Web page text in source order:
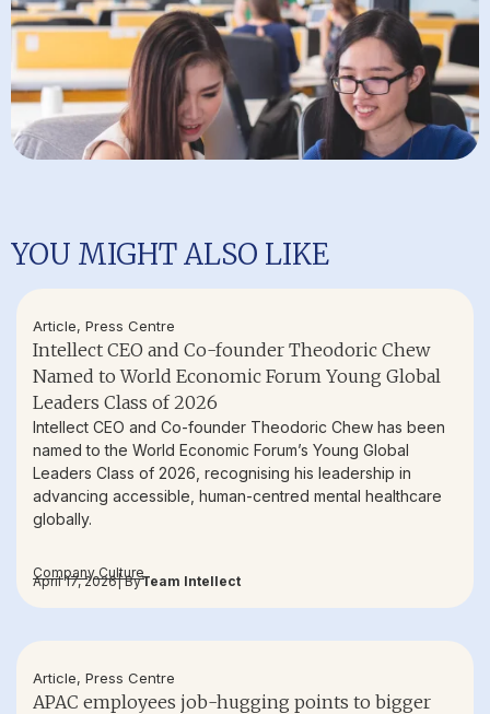
YOU MIGHT ALSO LIKE
Article, Press Centre
Intellect CEO and Co-founder Theodoric Chew
Named to World Economic Forum Young Global
Leaders Class of 2026
Intellect CEO and Co-founder Theodoric Chew has been
named to the World Economic Forum’s Young Global
Leaders Class of 2026, recognising his leadership in
advancing accessible, human-centred mental healthcare
globally.
Company Culture
April 17, 2026| ByTeam Intellect
Article, Press Centre
APAC employees job-hugging points to bigger